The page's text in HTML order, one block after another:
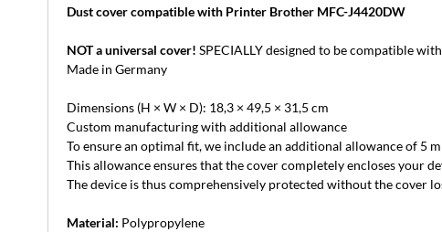
Dust cover compatible with Printer Brother MFC-J4420DW
NOT a universal cover! SPECIALLY designed to be compatible
Made in Germany
Dimensions (H × W × D): 18,3 × 49,5 × 31,5 cm
Custom manufacturing with additional allowance
To ensure an optimal fit, we include an additional allowance of 5
This allowance ensures that the cover completely encloses your
The device is thus comprehensively protected without the cover
Material: Polypropylene